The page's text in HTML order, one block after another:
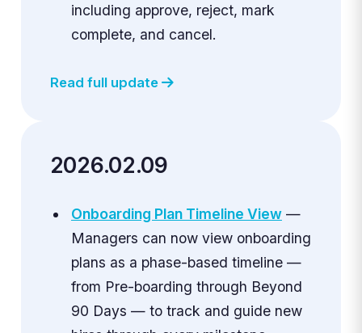
including approve, reject, mark
complete, and cancel.
Read full update
2026.02.09
Onboarding Plan Timeline View—
Managers can now view onboarding
plans as a phase-based timeline —
from Pre-boarding through Beyond
90 Days — to track and guide new